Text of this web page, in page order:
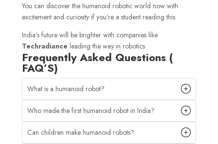
You can discover the humanoid robotic world now with
excitement and curiosity if you’re a student reading this.
India’s future will be brighter with companies like
Techradiance leading the way in robotics.
Frequently Asked Questions (
FAQ’S)
What is a humanoid robot?
Who made the first humanoid robot in India?
Can children make humanoid robots?